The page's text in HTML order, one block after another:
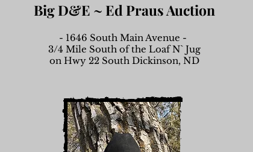
Big D&E ~ Ed Praus Auction
- 1646 South Main Avenue -
3/4 Mile South of the Loaf N` Jug
on Hwy 22 South Dickinson, ND